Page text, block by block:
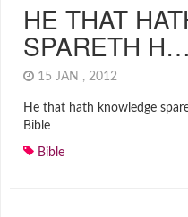
HE THAT
SPARETH H…
15 JAN , 2012
He that hath knowledge
Bible
Bible